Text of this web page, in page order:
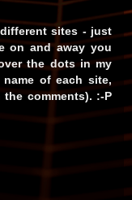
sites - just
on and away you
the dots in my
of each site,
comments). :-P